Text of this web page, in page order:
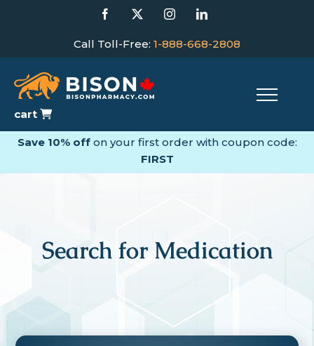
Facebook InstagramLinkedIn
Call Toll-Free: 1-888-668-2808
cart
Save 10% offon your first order with coupon code:
FIRST
Search for Medication